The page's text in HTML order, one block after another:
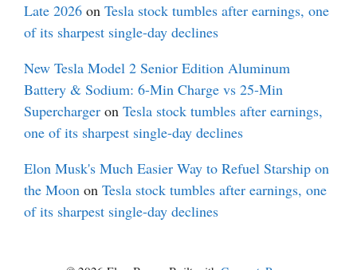
Late 2026 on Tesla stock tumbles after earnings, one
of its sharpest single-day declines
New Tesla Model 2 Senior Edition Aluminum
Battery & Sodium: 6-Min Charge vs 25-Min
Supercharger on Tesla stock tumbles after earnings,
one of its sharpest single-day declines
Elon Musk's Much Easier Way to Refuel Starship on
the Moon on Tesla stock tumbles after earnings, one
of its sharpest single-day declines